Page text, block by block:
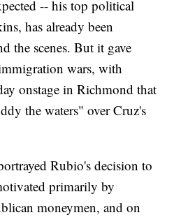
-- his top political
has already been
the scenes. But it gave
wars, with
onstage in Richmond that
the waters" over Cruz's
Rubio's decision to
primarily by
moneymen, and on